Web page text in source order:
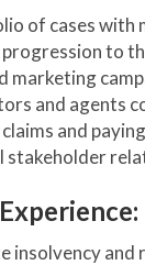
of cases with
to
marketing
and agents
and
stakeholder
insolvency